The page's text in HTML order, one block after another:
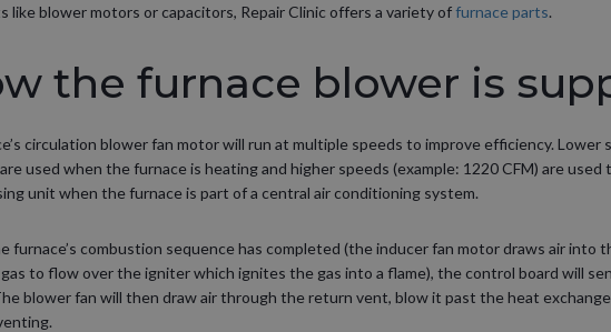
like blower motors or capacitors, Repair Clinic offers a variety offurnace parts.
the furnace blower is
circulation blower fan motor will run at multiple speeds to improve efficiency. Lower
used when the furnace is heating and higher speeds (example: 1220 CFM) are
unit when the furnace is part of a central air conditioning system.
furnace’s combustion sequence has completed (the inducer fan motor draws air into
to flow over the igniter which ignites the gas into a flame), the control board will
blower fan will then draw air through the return vent, blow it past the heat